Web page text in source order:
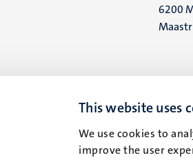
This website uses
We use cookies to
improve the user
6200